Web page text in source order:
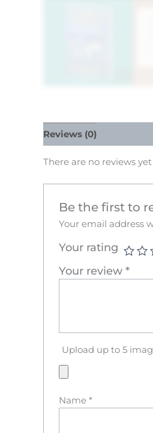
Reviews (0)
There are no reviews yet
Be the first to
Your email address
Your rating
Your review*
Upload up to 5
Name*